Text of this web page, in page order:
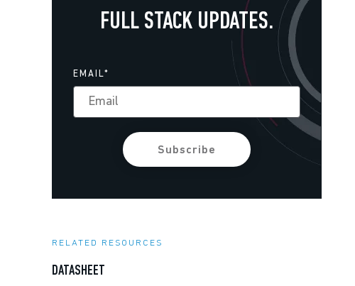
FULL STACK UPDATES.
EMAIL*
RELATED RESOURCES
DATASHEET